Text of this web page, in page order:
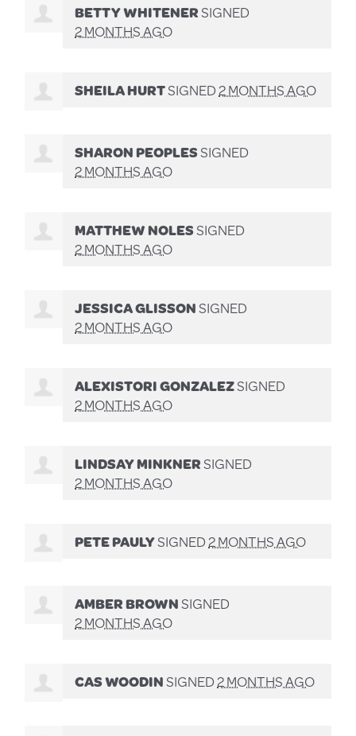
BETTY WHITENERSIGNED
2 MONTHS AGO
SHEILA HURTSIGNED2 MONTHS AGO
SHARON PEOPLESSIGNED
2 MONTHS AGO
MATTHEW NOLESSIGNED
2 MONTHS AGO
JESSICA GLISSONSIGNED
2 MONTHS AGO
ALEXISTORI GONZALEZSIGNED
2 MONTHS AGO
LINDSAY MINKNERSIGNED
2 MONTHS AGO
PETE PAULYSIGNED2 MONTHS AGO
AMBER BROWNSIGNED
2 MONTHS AGO
CAS WOODINSIGNED2 MONTHS AGO